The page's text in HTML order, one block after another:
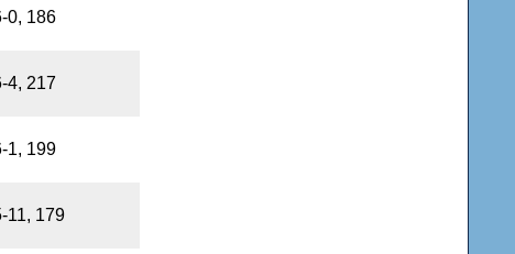
0, 186
4, 217
1, 199
11, 179